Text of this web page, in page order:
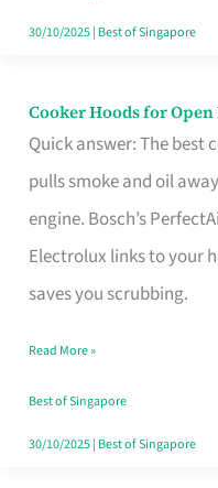
Singapore
30/10/2025| Best of Singapore
Cooker Hoods for
Quick answer: The best
pulls smoke and oil
engine. Bosch’s
Electrolux links to your
saves you scrubbing.
Cooker
Hoods
for
Open
in
Read More »
Best of Singapore
30/10/2025| Best of Singapore